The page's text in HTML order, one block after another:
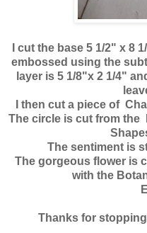
I cut the base 5 1/2" x 8
embossed using the
layer is 5 1/8"x 2 1/4"
I then cut a piece of
The circle is cut from the
The sentiment is
The gorgeous flower is
with the
Thanks for stopping